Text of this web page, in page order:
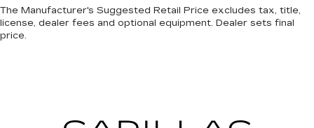
The Manufacturer's Suggested Retail Price excludes tax, title,
license, dealer fees and optional equipment. Dealer sets final
price.